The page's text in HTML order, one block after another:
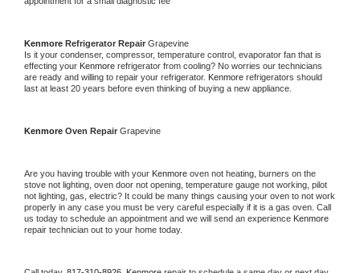
Kenmore Refrigerator Repair Grapevine
Is it your condenser, compressor, temperature control, evaporator fan that is
effecting your Kenmore refrigerator from cooling? No worries our technicians
are ready and willing to repair your refrigerator. Kenmore refrigerators should
last at least 20 years before even thinking of buying a new appliance.
Kenmore Oven Repair Grapevine
Are you having trouble with your Kenmore oven not heating, burners on the
stove not lighting, oven door not opening, temperature gauge not working, pilot
not lighting, gas, electric? It could be many things causing your oven to not work
properly in any case you must be very careful especially if it is a gas oven. Call
us today to schedule an appointment and we will send an experience
repair technician out to your home today.